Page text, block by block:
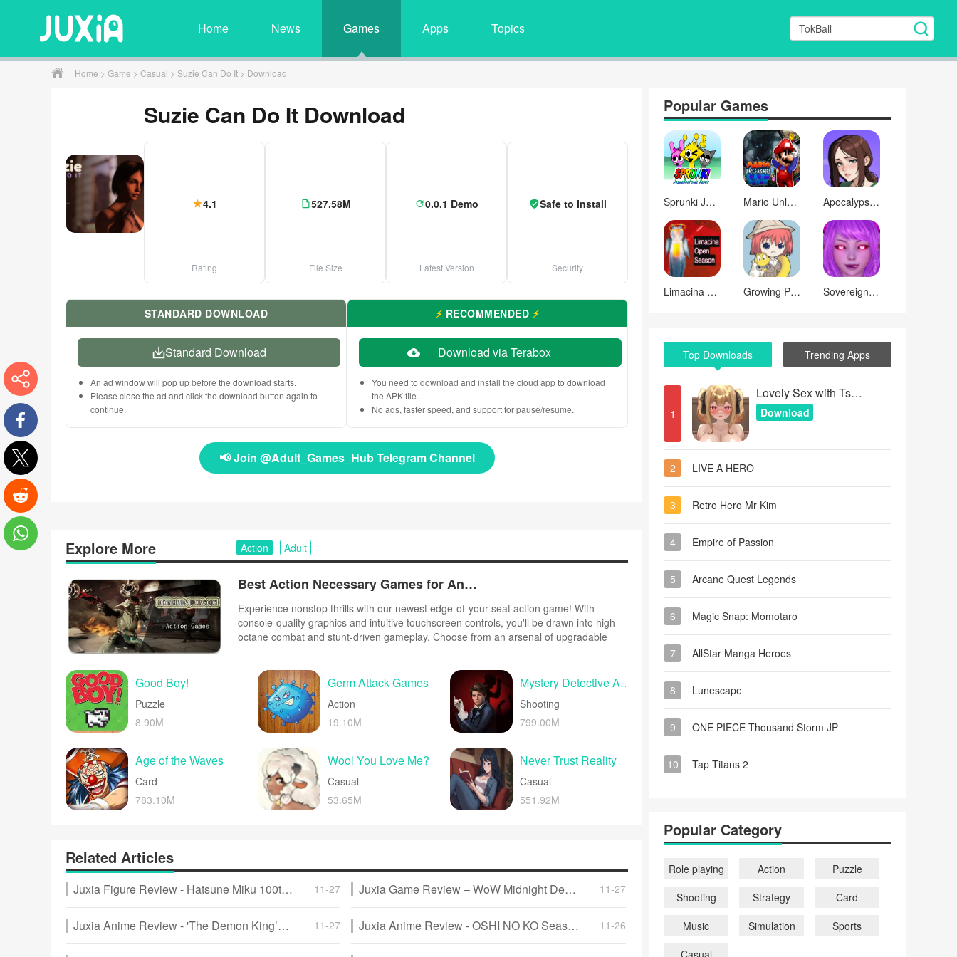
Home News Games Apps Topics
Home > Game > Casual > Suzie Can Do It > Download
Suzie Can Do It Download
4.1
Rating
527.58M
File Size
0.0.1 Demo
Latest Version
Safe to Install
Security
STANDARD DOWNLOAD
Standard Download
An ad window will pop up before the download starts.
Please close the ad and click the download button again to
continue.
⚡ RECOMMENDED ⚡
Download via Terabox
You need to download and install the cloud app to download
the APK file.
No ads, faster speed, and support for pause/resume.
📢 Join @Adult_Games_Hub Telegram Channel
Explore More Action Adult
Best Action Necessary Games for Android
Experience nonstop thrills with our newest edge-of-your-seat action game! With
console-quality graphics and intuitive touchscreen controls, you'll be drawn into high-
octane combat and stunt-driven gameplay. Choose from an arsenal of upgradable
make every level more intense than the last.
Good Boy!
Puzzle
8.90M
Germ Attack Games
Action
19.10M
Mystery Detective Adventure
Shooting
799.00M
Age of the Waves
Card
783.10M
Wool You Love Me?
Casual
53.65M
Never Trust Reality
Casual
551.92M
Related Articles
Juxia Figure Review - Hatsune Miku 100th Adventure Ver Preorder Now! 11-27 Juxia Game Review – WoW Midnight Deep Dive: Release Date, Player Housing, and Prey System! 11-27
Juxia Anime Review - 'The Demon King’s Daughter Is Too Kind!!' Anime Upcoming Adaptation! 11-27 Juxia Anime Review - OSHI NO KO Season 3 Release Date, Trailer, and Story Predictions! 11-26
Popular Games
Sprunki Josueboatorde Remix Mario Unleashes A Shadow Demon Apocalypse with Femboy
Limacina Open Season Growing Pains: The Heart’s Measure Sovereign of Desire: Where Did the Corruption Go?
Top Downloads Trending Apps
1
Lovely Sex with Tsundere Girl
Download
2 LIVE A HERO
3 Retro Hero Mr Kim
4 Empire of Passion
5 Arcane Quest Legends
6 Magic Snap: Momotaro
7 AllStar Manga Heroes
8 Lunescape
9 ONE PIECE Thousand Storm JP
10 Tap Titans 2
Popular Category
Role playing Action
Puzzle
Shooting
Strategy
Card
Music
Simulation
Sports
Casual
More
Facebook
Twitter
Reddit